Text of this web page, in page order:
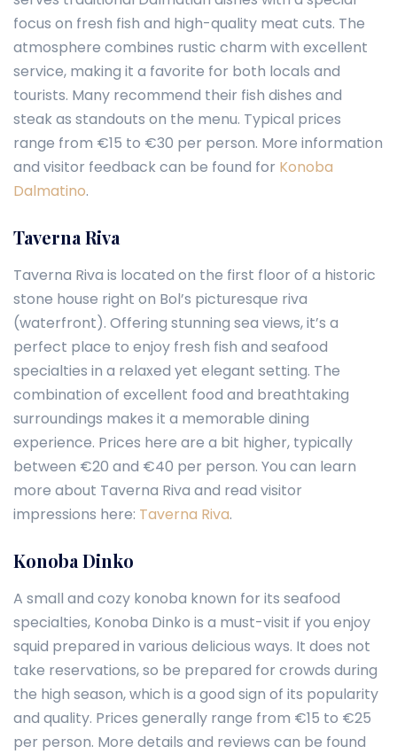
focus on fresh fish and high-quality meat cuts. The
atmosphere combines rustic charm with excellent
service, making it a favorite for both locals and
tourists. Many recommend their fish dishes and
steak as standouts on the menu. Typical prices
range from €15 to €30 per person. More information
and visitor feedback can be found for Konoba
Dalmatino.
Taverna Riva
Taverna Riva is located on the first floor of a historic
stone house right on Bol’s picturesque riva
(waterfront). Offering stunning sea views, it’s a
perfect place to enjoy fresh fish and seafood
specialties in a relaxed yet elegant setting. The
combination of excellent food and breathtaking
surroundings makes it a memorable dining
experience. Prices here are a bit higher, typically
between €20 and €40 per person. You can learn
more about Taverna Riva and read visitor
impressions here: Taverna Riva.
Konoba Dinko
A small and cozy konoba known for its seafood
specialties, Konoba Dinko is a must-visit if you enjoy
squid prepared in various delicious ways. It does not
take reservations, so be prepared for crowds during
the high season, which is a good sign of its popularity
and quality. Prices generally range from €15 to €25
per person. More details and reviews can be found